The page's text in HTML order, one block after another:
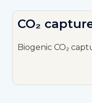
CO₂
Biogenic CO₂